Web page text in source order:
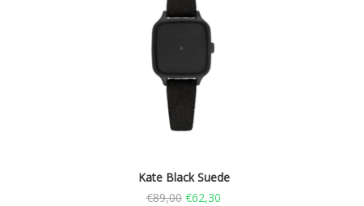
Kate Black Suede
€89,00 €62,30